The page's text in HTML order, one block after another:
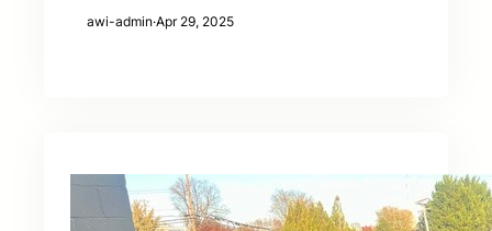
awi-admin·Apr 29, 2025